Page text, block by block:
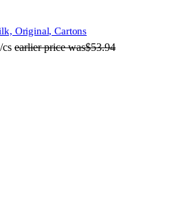
Original, Cartons
cs earlier price was$53.94